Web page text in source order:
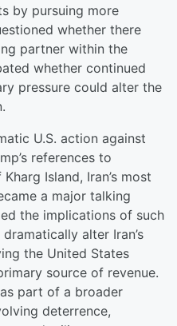
by pursuing more
whether there
partner within the
whether continued
pressure could alter the
U.S. action against
references to
Island, Iran’s most
a major talking
the implications of such
alter Iran’s
the United States
source of revenue.
part of a broader
deterrence,